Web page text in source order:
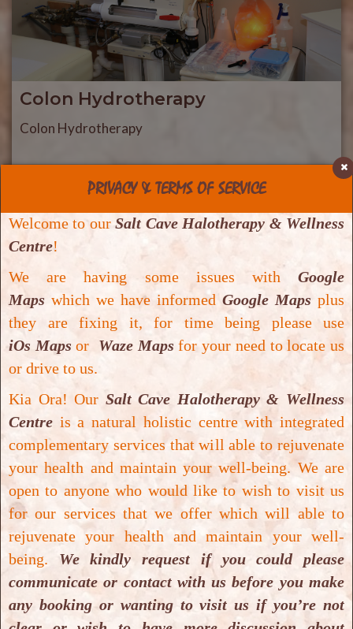
Colon Hydrotherapy
Colon Hydrotherapy
Mild Pressure Hyperbaric Oxygen Therapy
Mild Pressure Hyperbaric Oxygen Therapy
PRIVACY & TERMS OF SERVICE
Welcome to ourSalt Cave Halotherapy & Wellness
Centre!
We are having some issues with Google
Maps which we have informed Google Maps plus
they are fixing it, for time being please use
iOs Maps or Waze Maps for your need to locate us
or drive to us.
Kia Ora! Our Salt Cave Halotherapy & Wellness
Centre is a natural holistic centre with integrated
complementary services that will able to rejuvenate
your health and maintain your well-being.We are
open to anyone who would like to wish to visit us
for our services that we offer which will able to
rejuvenate your health and maintain your well-
being. We kindly request if you could please
communicate or contact with us before you make
any booking or wanting to visit us if you’re not